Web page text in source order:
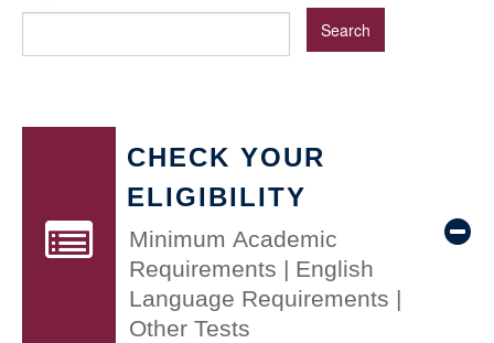
CHECK YOUR
ELIGIBILITY
Minimum Academic
Requirements | English
Language Requirements |
Other Tests